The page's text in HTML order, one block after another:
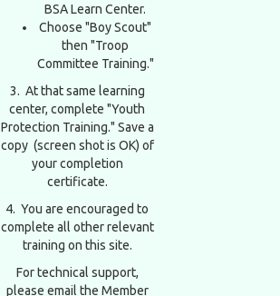
BSA Learn Center.
Choose "Boy Scout"
then "Troop
Committee Training."
3. At that same learning
center, complete "Youth
Protection Training." Save a
copy (screen shot is OK) of
your completion
certificate.
4. You are encouraged to
complete all other relevant
training on this site.
For technical support,
please email the Member